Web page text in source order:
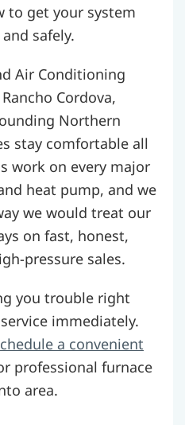
to get your system
safely.
Air Conditioning
Cordova,
Northern
stay comfortable all
work on every major
heat pump, and we
we would treat our
on fast, honest,
pressure sales.
you trouble right
immediately.
a convenient
professional furnace
area.